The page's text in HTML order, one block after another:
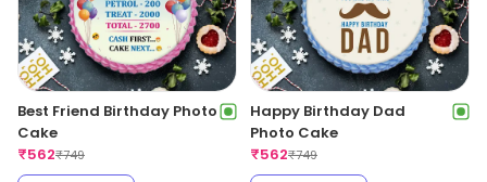
Best Friend Birthday Photo
Cake
₹562₹749
Happy Birthday Dad
Photo Cake
₹562₹749